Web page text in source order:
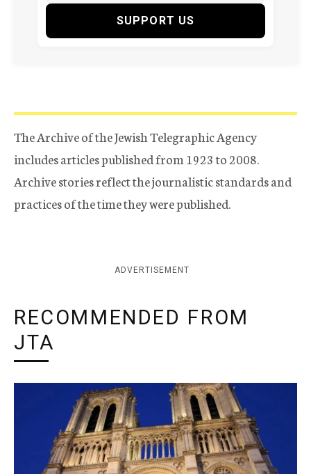
SUPPORT US
The Archive of the Jewish Telegraphic Agency
includes articles published from 1923 to 2008.
Archive stories reflect the journalistic standards and
practices of the time they were published.
ADVERTISEMENT
RECOMMENDED FROM
JTA